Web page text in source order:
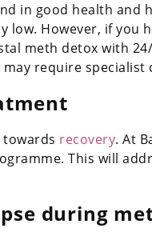
in good health
low. However, if you
meth detox with
require
recovery. At
This will
during